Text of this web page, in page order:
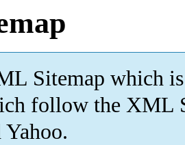
Sitemap which is
follow the XML